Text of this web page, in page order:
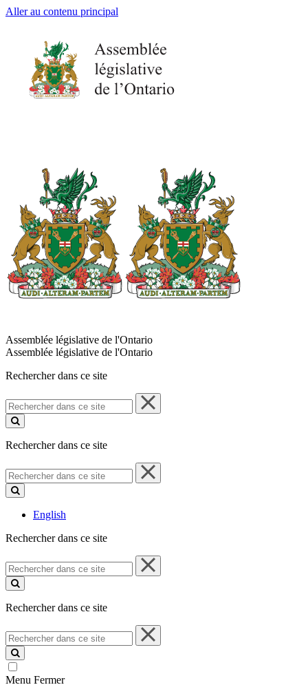
Aller au contenu principal
Assemblée législative de l'Ontario
Assemblée législative de l'Ontario
Rechercher dans ce site
Rechercher
dans
ce
Rechercher dans ce site
Rechercher
dans
ce
English
Rechercher dans ce site
Rechercher
dans
ce
Rechercher dans ce site
Rechercher
dans
ce
site
Menu Fermer